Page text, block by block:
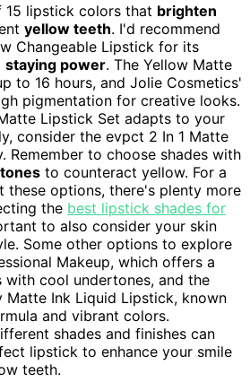
lipstick colors that brighten
yellow teeth. I'd recommend
Changeable Lipstick for its
staying power. The Yellow Matte
to 16 hours, and Jolie Cosmetics'
pigmentation for creative looks.
Lipstick Set adapts to your
consider the evpct 2 In 1 Matte
Remember to choose shades with
to counteract yellow. For a
these options, there's plenty more
the best lipstick shades for
to also consider your skin
Some other options to explore
Makeup, which offers a
with cool undertones, and the
Matte Ink Liquid Lipstick, known
and vibrant colors.
shades and finishes can
lipstick to enhance your smile
teeth.